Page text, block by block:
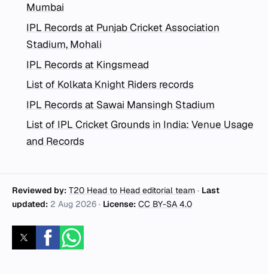
Mumbai
IPL Records at Punjab Cricket Association
Stadium, Mohali
IPL Records at Kingsmead
List of Kolkata Knight Riders records
IPL Records at Sawai Mansingh Stadium
List of IPL Cricket Grounds in India: Venue Usage
and Records
Reviewed by: T20 Head to Head editorial team · Last
updated: 2 Aug 2026 · License: CC BY-SA 4.0